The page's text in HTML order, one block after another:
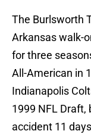
The Burlsworth
Arkansas walk-
for three
All-American in
Indianapolis
1999 NFL Draft,
accident 11